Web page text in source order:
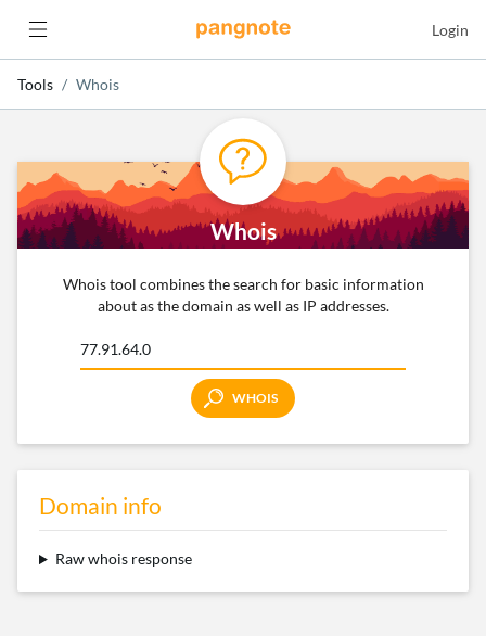
Login
Tools Whois
Whois
Whois tool combines the search for basic information
about as the domain as well as IP addresses.
WHOIS
Domain info
Raw whois response